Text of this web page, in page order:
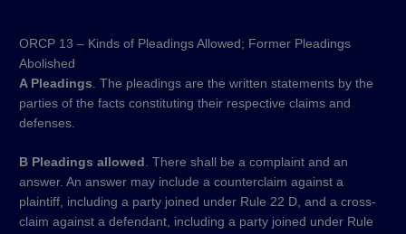
ORCP 13 – Kinds of Pleadings Allowed; Former Pleadings
Abolished
A Pleadings . The pleadings are the written statements by the
parties of the facts constituting their respective claims and
defenses.
B Pleadings allowed . There shall be a complaint and an
answer. An answer may include a counterclaim against a
plaintiff, including a party joined under Rule 22 D, and a cross-
claim against a defendant, including a party joined under Rule